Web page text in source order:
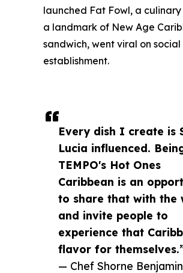
Every dish I create is
Lucia influenced.
TEMPO's Hot Ones
Caribbean is an
to share that with the
and invite people to
experience that
flavor for
— Chef Shorne
launched Fat Fowl, a
a landmark of New Age
sandwich, went viral on
establishment.